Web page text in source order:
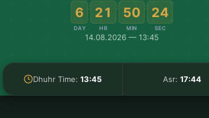
6
DAY
: 21
HR
: 50
MIN
: 24
SEC
14.08.2026 — 13:45
Dhuhr Time: 13:45 Asr: 17:44